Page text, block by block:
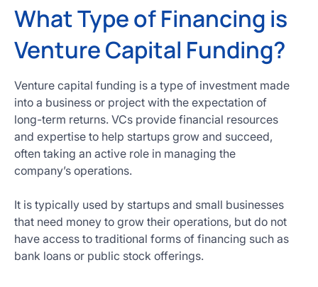
What Type of Financing is
Venture Capital Funding?
Venture capital funding is a type of investment made
into a business or project with the expectation of
long-term returns. VCs provide financial resources
and expertise to help startups grow and succeed,
often taking an active role in managing the
company’s operations.
It is typically used by startups and small businesses
that need money to grow their operations, but do not
have access to traditional forms of financing such as
bank loans or public stock offerings.